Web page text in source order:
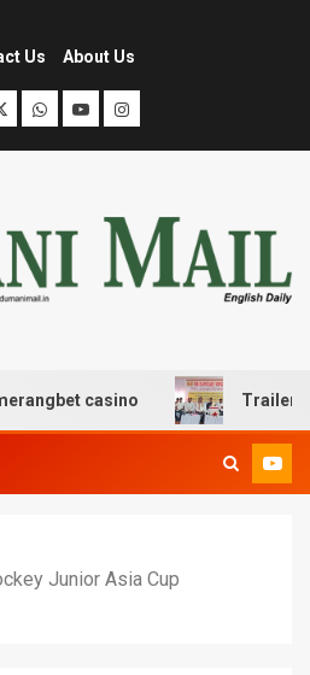
Us About Us
casino Trailer JCC
Junior Asia Cup